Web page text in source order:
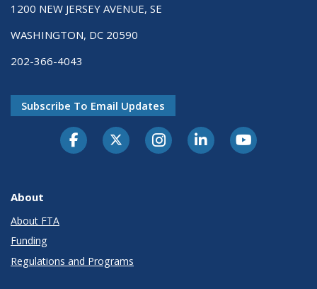
1200 NEW JERSEY AVENUE, SE
WASHINGTON, DC 20590
202-366-4043
Subscribe To Email Updates
About
About FTA
Funding
Regulations and Programs